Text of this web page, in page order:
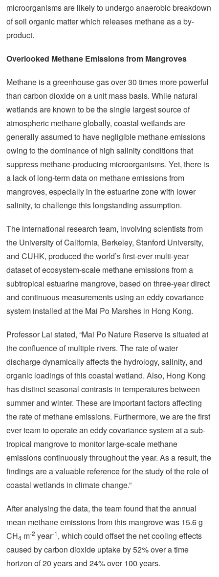
microorganisms are likely to undergo anaerobic breakdown
of soil organic matter which releases methane as a by-
product.
Overlooked Methane Emissions from Mangroves
Methane is a greenhouse gas over 30 times more powerful
than carbon dioxide on a unit mass basis. While natural
wetlands are known to be the single largest source of
atmospheric methane globally, coastal wetlands are
generally assumed to have negligible methane emissions
owing to the dominance of high salinity conditions that
suppress methane-producing microorganisms. Yet, there is
a lack of long-term data on methane emissions from
mangroves, especially in the estuarine zone with lower
salinity, to challenge this longstanding assumption.
The international research team, involving scientists from
the University of California, Berkeley, Stanford University,
and CUHK, produced the world’s first-ever multi-year
dataset of ecosystem-scale methane emissions from a
subtropical estuarine mangrove, based on three-year direct
and continuous measurements using an eddy covariance
system installed at the Mai Po Marshes in Hong Kong.
Professor Lai stated, “Mai Po Nature Reserve is situated at
the confluence of multiple rivers. The rate of water
discharge dynamically affects the hydrology, salinity, and
organic loadings of this coastal wetland. Also, Hong Kong
has distinct seasonal contrasts in temperatures between
summer and winter. These are important factors affecting
the rate of methane emissions. Furthermore, we are the first
ever team to operate an eddy covariance system at a sub-
tropical mangrove to monitor large-scale methane
emissions continuously throughout the year. As a result, the
findings are a valuable reference for the study of the role of
coastal wetlands in climate change.”
After analysing the data, the team found that the annual
mean methane emissions from this mangrove was 15.6 g
CH4 m-2 year-1, which could offset the net cooling effects
caused by carbon dioxide uptake by 52% over a time
horizon of 20 years and 24% over 100 years.